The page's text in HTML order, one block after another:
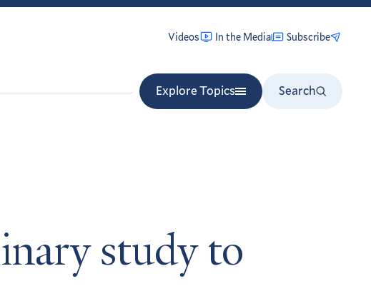
Videos In the Media Subscribe
Explore Topics
Search
study to